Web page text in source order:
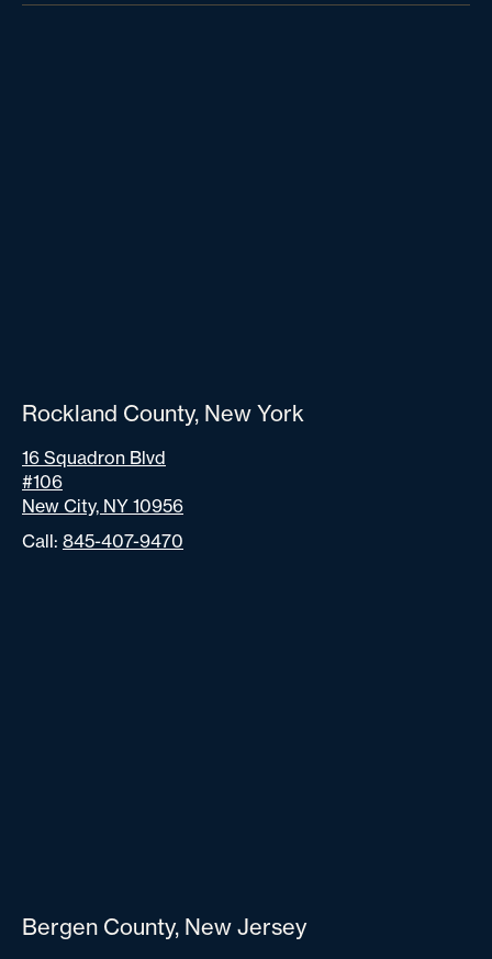
Rockland County, New York
16 Squadron Blvd
#106
New City, NY 10956
Call: 845-407-9470
Bergen County, New Jersey